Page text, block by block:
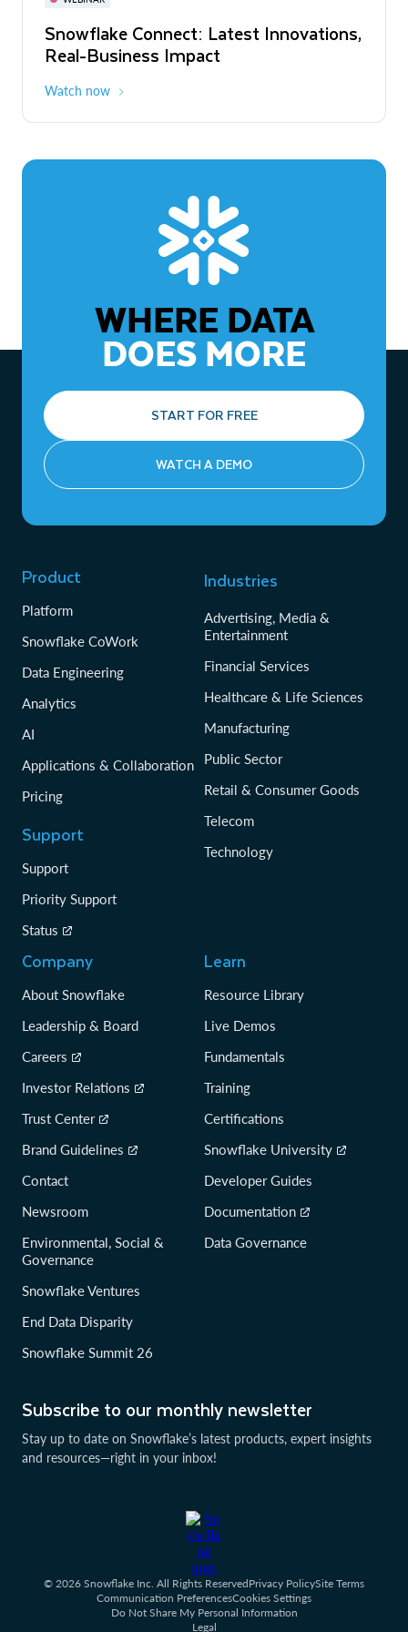
Snowflake Connect: Latest Innovations,
Real-Business Impact
Watch now
The Agentic Enterprise: From Strategy
to ROI
WHERE DATA
DOES MORE
START FOR FREE
WATCH A DEMO
Subscribe to our monthly newsletter
Stay up to date on Snowflake’s latest products, expert insights
and resources—right in your inbox!
Product
Platform
Snowflake CoWork
Data Engineering
Analytics
AI
Applications & Collaboration
Pricing
Support
Support
Priority Support
Status
Industries
Advertising, Media &
Entertainment
Financial Services
Healthcare & Life Sciences
Manufacturing
Public Sector
Retail & Consumer Goods
Telecom
Technology
Company
About Snowflake
Leadership & Board
Careers
Investor Relations
Trust Center
Brand Guidelines
Contact
Newsroom
Environmental, Social &
Governance
Snowflake Ventures
End Data Disparity
Snowflake Summit 26
Learn
Resource Library
Live Demos
Fundamentals
Training
Certifications
Snowflake University
Developer Guides
Documentation
Data Governance
© 2026 Snowflake Inc. All Rights ReservedPrivacy PolicySite Terms
Communication PreferencesCookies Settings
Do Not Share My Personal Information
Legal